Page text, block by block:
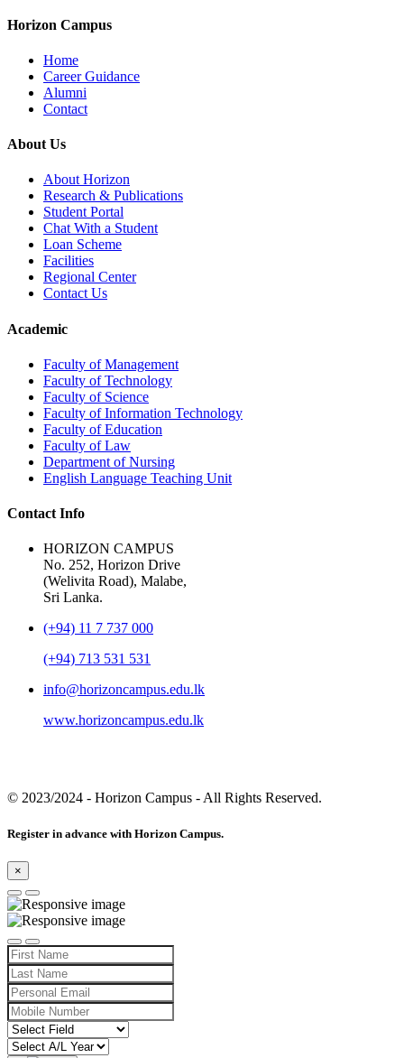
Horizon Campus
Home
Career Guidance
Alumni
Contact
About Us
About Horizon
Research & Publications
Student Portal
Chat With a Student
Loan Scheme
Facilities
Regional Center
Contact Us
Academic
Faculty of Management
Faculty of Technology
Faculty of Science
Faculty of Information Technology
Faculty of Education
Faculty of Law
Department of Nursing
English Language Teaching Unit
Contact Info
HORIZON CAMPUS
No. 252, Horizon Drive
(Welivita Road), Malabe,
Sri Lanka.
(+94) 11 7 737 000
(+94) 713 531 531
info@horizoncampus.edu.lk
www.horizoncampus.edu.lk
© 2023/2024 - Horizon Campus - All Rights Reserved.
Register in advance with Horizon Campus.
×